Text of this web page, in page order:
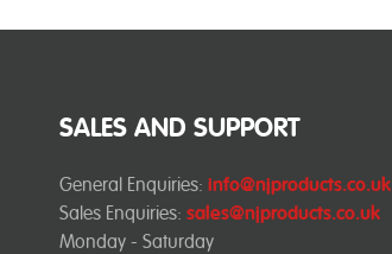
SALES AND SUPPORT
General Enquiries: info@njproducts.co.uk
Sales Enquiries: sales@njproducts.co.uk
Monday - Saturday